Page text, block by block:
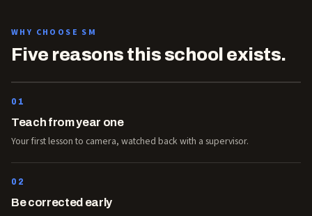
WHY CHOOSE SM
Five reasons this school exists.
01
Teach from year one
Your first lesson to camera, watched back with a supervisor.
02
Be corrected early